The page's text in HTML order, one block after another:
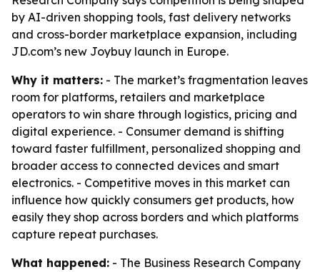
by AI-driven shopping tools, fast delivery networks
and cross-border marketplace expansion, including
JD.com’s new Joybuy launch in Europe.
Why it matters: - The market’s fragmentation leaves
room for platforms, retailers and marketplace
operators to win share through logistics, pricing and
digital experience. - Consumer demand is shifting
toward faster fulfillment, personalized shopping and
broader access to connected devices and smart
electronics. - Competitive moves in this market can
influence how quickly consumers get products, how
easily they shop across borders and which platforms
capture repeat purchases.
What happened: - The Business Research Company